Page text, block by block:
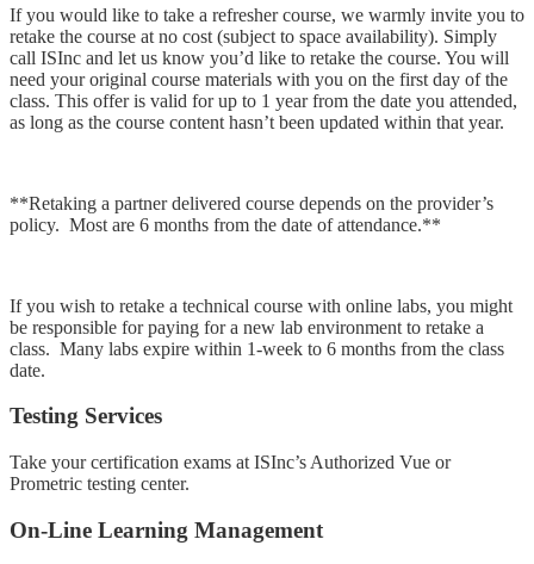
If you would like to take a refresher course, we warmly invite you to
retake the course at no cost (subject to space availability). Simply
call ISInc and let us know you’d like to retake the course. You will
need your original course materials with you on the first day of the
class. This offer is valid for up to 1 year from the date you attended,
as long as the course content hasn’t been updated within that year.
**Retaking a partner delivered course depends on the provider’s
policy. Most are 6 months from the date of attendance.**
If you wish to retake a technical course with online labs, you might
be responsible for paying for a new lab environment to retake a
class. Many labs expire within 1-week to 6 months from the class
date.
Testing Services
Take your certification exams at ISInc’s Authorized Vue or
Prometric testing center.
On-Line Learning Management